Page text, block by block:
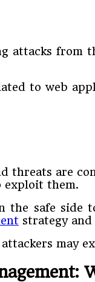
attacks
to web
are
exploit them.
safe side
strategy
may